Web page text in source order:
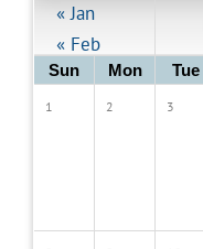
« Jan
« Feb
Sun Mon Tue
1 2 3